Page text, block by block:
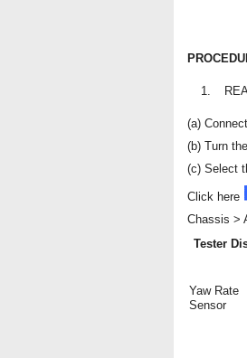
1.
(a)
(b) Turn
(c) Select
Click here
Chassis >
Tester
Yaw Rate
Sensor